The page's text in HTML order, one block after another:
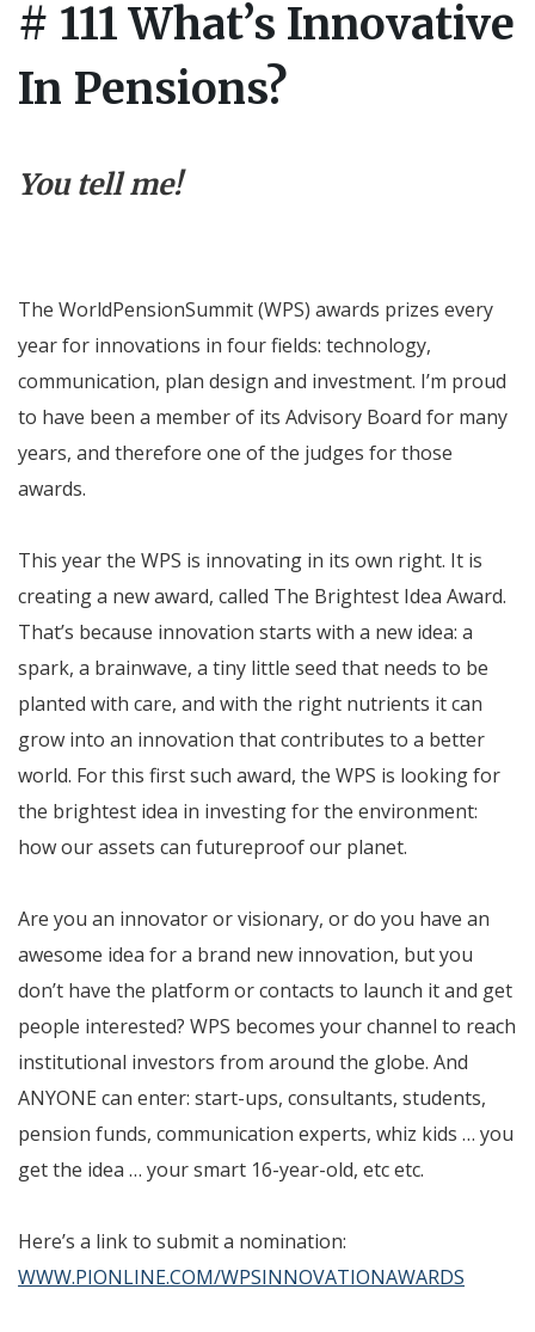
# 111 What’s Innovative
In Pensions?
You tell me!
The WorldPensionSummit (WPS) awards prizes every
year for innovations in four fields: technology,
communication, plan design and investment. I’m proud
to have been a member of its Advisory Board for many
years, and therefore one of the judges for those
awards.
This year the WPS is innovating in its own right. It is
creating a new award, called The Brightest Idea Award.
That’s because innovation starts with a new idea: a
spark, a brainwave, a tiny little seed that needs to be
planted with care, and with the right nutrients it can
grow into an innovation that contributes to a better
world. For this first such award, the WPS is looking for
the brightest idea in investing for the environment:
how our assets can futureproof our planet.
Are you an innovator or visionary, or do you have an
awesome idea for a brand new innovation, but you
don’t have the platform or contacts to launch it and get
people interested? WPS becomes your channel to reach
institutional investors from around the globe. And
ANYONE can enter: start-ups, consultants, students,
pension funds, communication experts, whiz kids … you
get the idea … your smart 16-year-old, etc etc.
Here’s a link to submit a nomination:
WWW.PIONLINE.COM/WPSINNOVATIONAWARDS